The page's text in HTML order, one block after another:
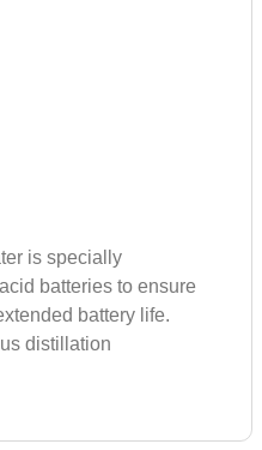
is specially
batteries to ensure
battery life.
distillation